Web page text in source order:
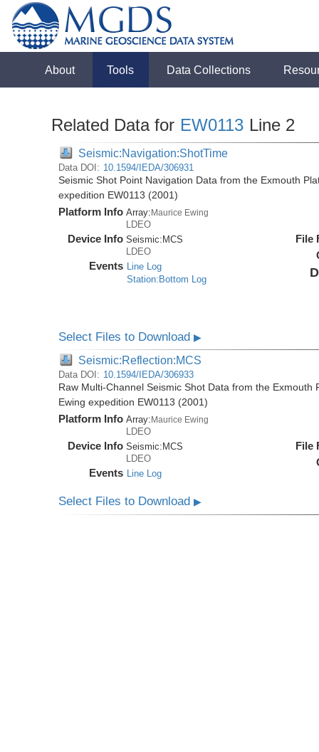
About Tools Data Collections
Related Data for EW0113 Line 2
Seismic:Navigation:ShotTime
Data DOI: 10.1594/IEDA/306931
Seismic Shot Point Navigation Data from the Exmouth
expedition EW0113 (2001)
Platform Info Array:Maurice Ewing
LDEO
Device Info Seismic: MCS
LDEO
Events Line Log
Station:Bottom Log
File
Select Files to Download▶
Seismic:Reflection:MCS
Data DOI: 10.1594/IEDA/306933
Raw Multi-Channel Seismic Shot Data from the
Ewing expedition EW0113 (2001)
Platform Info Array: Maurice Ewing
LDEO
Device Info Seismic: MCS
LDEO
Events Line Log
File
Select Files to Download▶